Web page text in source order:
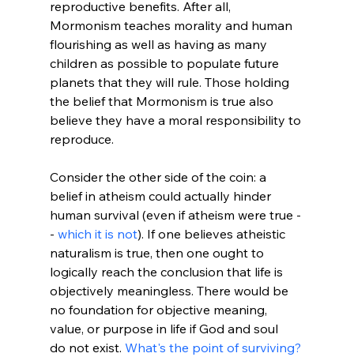
reproductive benefits. After all,
Mormonism teaches morality and human
flourishing as well as having as many
children as possible to populate future
planets that they will rule. Those holding
the belief that Mormonism is true also
believe they have a moral responsibility to
reproduce.
Consider the other side of the coin: a
belief in atheism could actually hinder
human survival (even if atheism were true -
- which it is not). If one believes atheistic
naturalism is true, then one ought to
logically reach the conclusion that life is
objectively meaningless. There would be
no foundation for objective meaning,
value, or purpose in life if God and soul
do not exist. What's the point of surviving?